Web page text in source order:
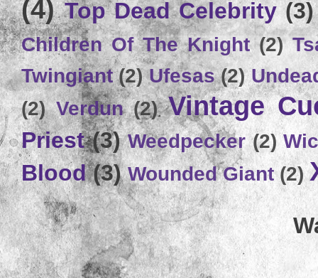
(4) Top Dead Celebrity (3)
Children Of The Knight (2)
Twingiant (2) Ufesas (2)
(2) Verdun (2) Vintage
Priest (3) Weedpecker (2)
Blood (3) Wounded Giant (2)